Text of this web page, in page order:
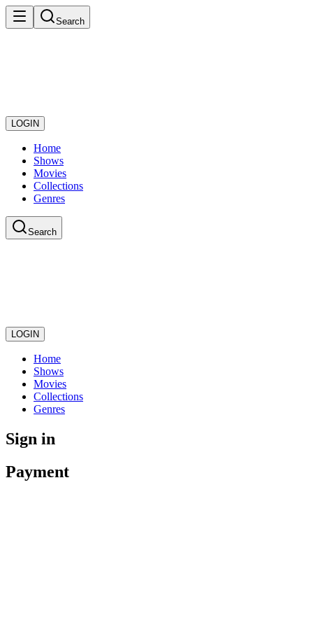
Search
LOGIN
Home
Shows
Movies
Collections
Genres
Search
LOGIN
Home
Shows
Movies
Collections
Genres
Sign in
Payment